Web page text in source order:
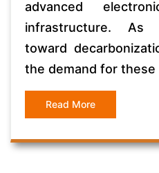
advanced
infrastructure. As
toward
the demand for these
Read More